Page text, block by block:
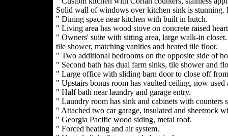
Solid wall of windows over kitchen sink is stunning.
" Dining space near kitchen with built in hutch.
" Living area has wood stove on concrete raised
" Owners' suite with sitting area, large walk-in
tile shower, matching vanities and heated tile floor.
" Two additional bedrooms on the opposite side of
" Second bath has dual farm sinks, tile shower and
" Large office with sliding barn door to close off
" Upstairs bonus room has vaulted ceiling, now
" Half bath near laundry and garage entry.
" Laundry room has sink and cabinets with counters
" Attached two car garage, insulated and sheetrock
" Georgia Pacific wood siding, metal roof.
" Forced heating and air system.